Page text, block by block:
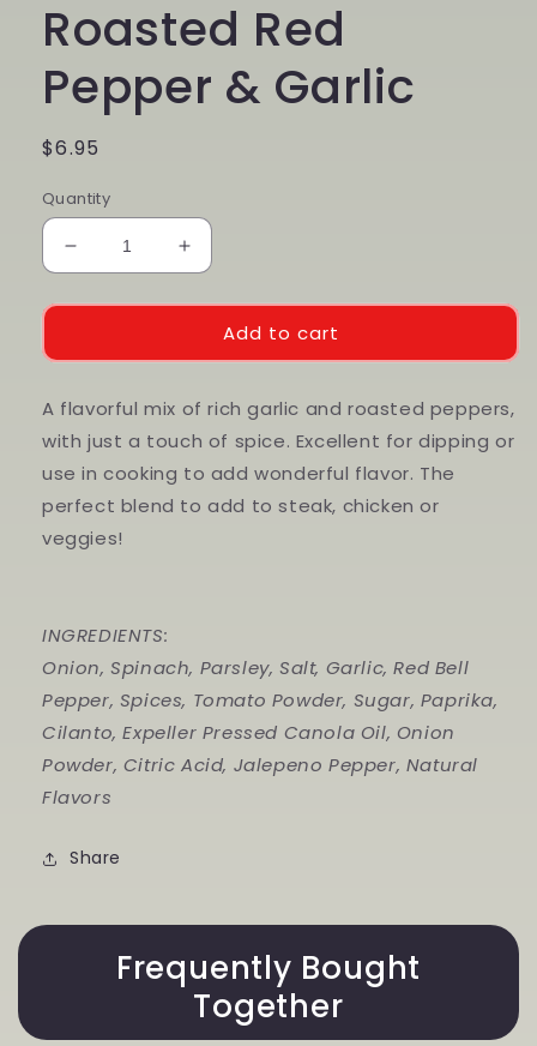
Roasted Red
Pepper & Garlic
Regular
$6.95
Quantity
Decrease
quantity
for
Red
&amp;
Garlic
Increase
quantity
for
Roasted
Red
&amp;
Garlic
Add to cart
A flavorful mix of rich garlic and roasted peppers,
with just a touch of spice. Excellent for dipping or
use in cooking to add wonderful flavor. The
perfect blend to add to steak, chicken or
veggies!
INGREDIENTS:
Onion, Spinach, Parsley, Salt, Garlic, Red Bell
Pepper, Spices, Tomato Powder, Sugar, Paprika,
Cilanto, Expeller Pressed Canola Oil, Onion
Powder, Citric Acid, Jalepeno Pepper, Natural
Flavors
Share
Frequently Bought
Together